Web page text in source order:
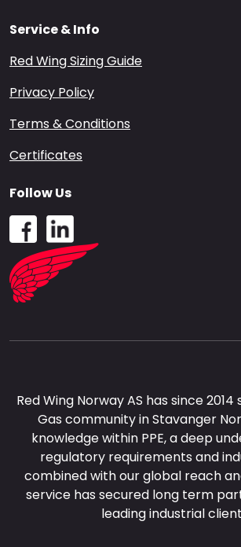
Service & Info
Red Wing Sizing Guide
Privacy Policy
Terms & Conditions
Certificates
Red Wing Norway AS has since
Gas community in Stavanger
knowledge within PPE, a deep
regulatory requirements and
combined with our global reach
service has secured long term
leading industrial
Follow Us